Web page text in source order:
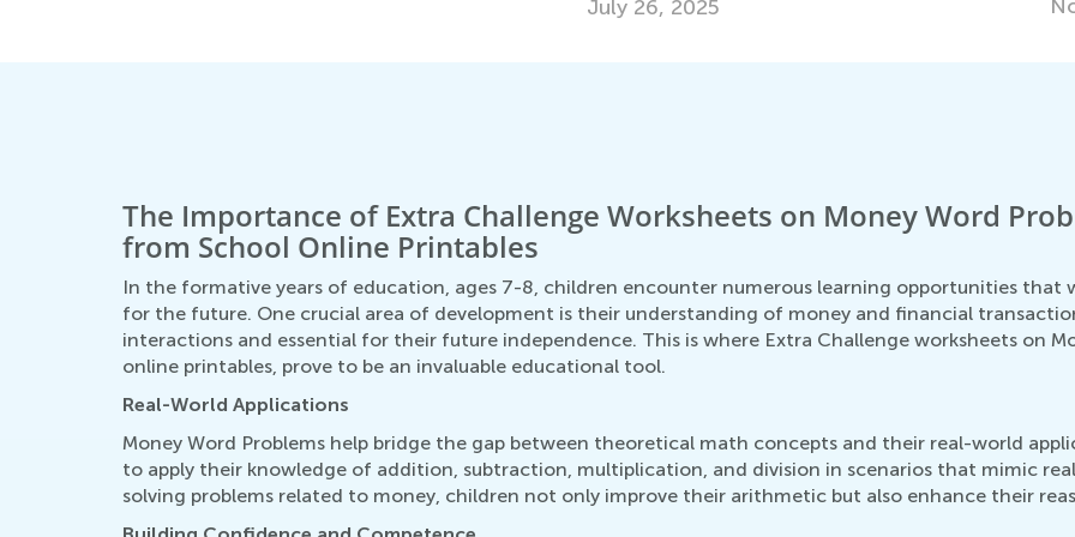
Nov. 14, 2017
The Importance of Extra Challenge Worksheets on Money Word
from School Online Printables
In the formative years of education, ages 7-8, children encounter numerous learning opportunities that
for the future. One crucial area of development is their understanding of money and financial
interactions and essential for their future independence. This is where Extra Challenge worksheets on
online printables, prove to be an invaluable educational tool.
Real-World Applications
Money Word Problems help bridge the gap between theoretical math concepts and their real-world
to apply their knowledge of addition, subtraction, multiplication, and division in scenarios that mimic
solving problems related to money, children not only improve their arithmetic but also enhance their